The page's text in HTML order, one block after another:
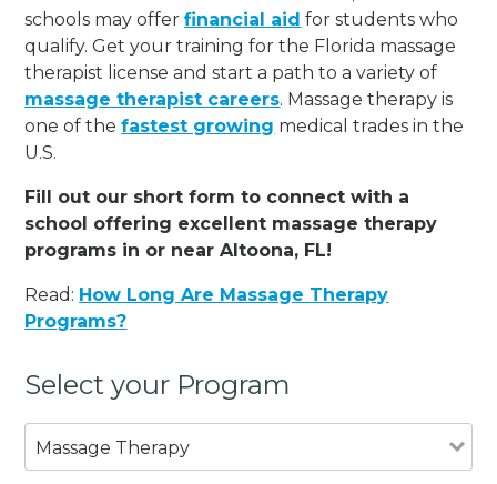
schools may offerfinancial aid for students who
qualify. Get your training for the Florida massage
therapist license and start a path to a variety of
massage therapist careers. Massage therapy is
one of thefastest growing medical trades in the
U.S.
Fill out our short form to connect with a
school offering excellent massage therapy
programs in or near Altoona, FL!
Read: How Long Are Massage Therapy
Programs?
Select your Program
Massage Therapy